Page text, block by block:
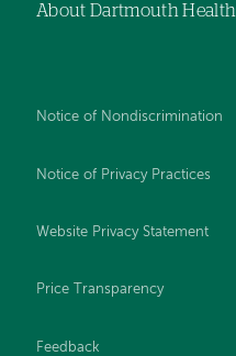
About Dartmouth Health
Notice of Nondiscrimination
Notice of Privacy Practices
Website Privacy Statement
Price Transparency
Feedback